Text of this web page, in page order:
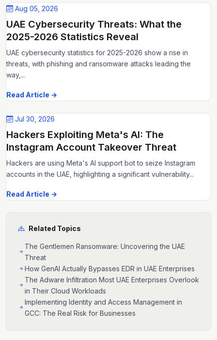
Aug 05, 2026
UAE Cybersecurity Threats: What the
2025-2026 Statistics Reveal
UAE cybersecurity statistics for 2025-2026 show a rise in
threats, with phishing and ransomware attacks leading the
way,...
Read Article →
Jul 30, 2026
Hackers Exploiting Meta's AI: The
Instagram Account Takeover Threat
Hackers are using Meta's AI support bot to seize Instagram
accounts in the UAE, highlighting a significant vulnerability...
Read Article →
Related Topics
The Gentlemen Ransomware: Uncovering the UAE
Threat
How GenAI Actually Bypasses EDR in UAE Enterprises
The Adware Infiltration Most UAE Enterprises Overlook
in Their Cloud Workloads
Implementing Identity and Access Management in
GCC: The Real Risk for Businesses